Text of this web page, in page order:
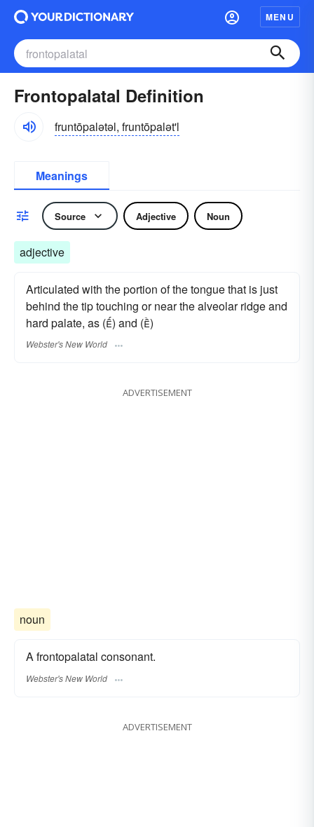
MENU
Frontopalatal Definition
fruntōpalətəl, fruntōpalət'l
Meanings
Source Adjective Noun
adjective
Articulated with the portion of the tongue that is just
behind the tip touching or near the alveolar ridge and
hard palate, as () and ()
Webster's New World
ADVERTISEMENT
noun
A frontopalatal consonant.
Webster's New World
ADVERTISEMENT